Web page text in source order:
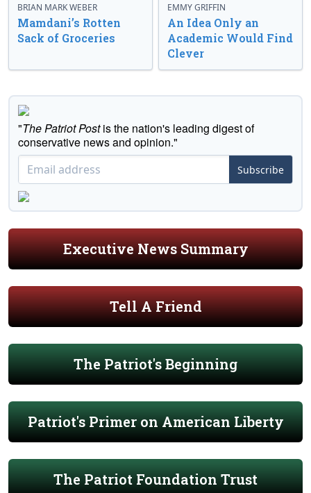
BRIAN MARK WEBER
Mamdani’s Rotten
Sack of Groceries
EMMY GRIFFIN
An Idea Only an
Academic Would Find
Clever
"The Patriot Postis the nation's leading digest of
conservative news and opinion."
Subscribe
Executive News Summary
Tell A Friend
The Patriot's Beginning
Patriot's Primer on American Liberty
The Patriot Foundation Trust